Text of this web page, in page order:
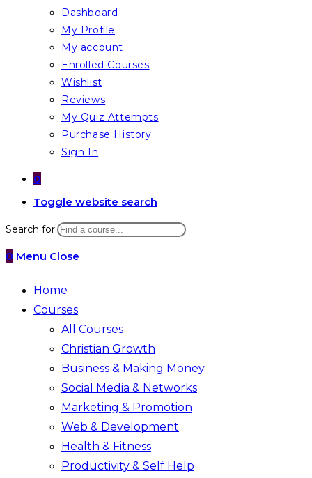
Dashboard
My Profile
My account
Enrolled Courses
Wishlist
Reviews
My Quiz Attempts
Purchase History
Sign In
0
Toggle website search
Search for:
0 Menu Close
Home
Courses
All Courses
Christian Growth
Business & Making Money
Social Media & Networks
Marketing & Promotion
Web & Development
Health & Fitness
Productivity & Self Help